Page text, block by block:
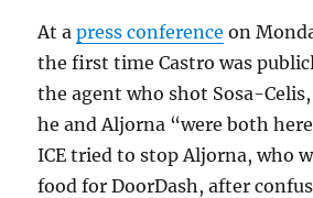
At apress conference on
the first time Castro was
the agent who shot Sosa-
he and Aljorna “were both
ICE tried to stop Aljorna, who
food for DoorDash, after